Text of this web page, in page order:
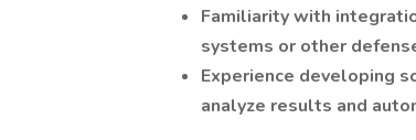
Familiarity with
systems or other
Experience developing
analyze results and